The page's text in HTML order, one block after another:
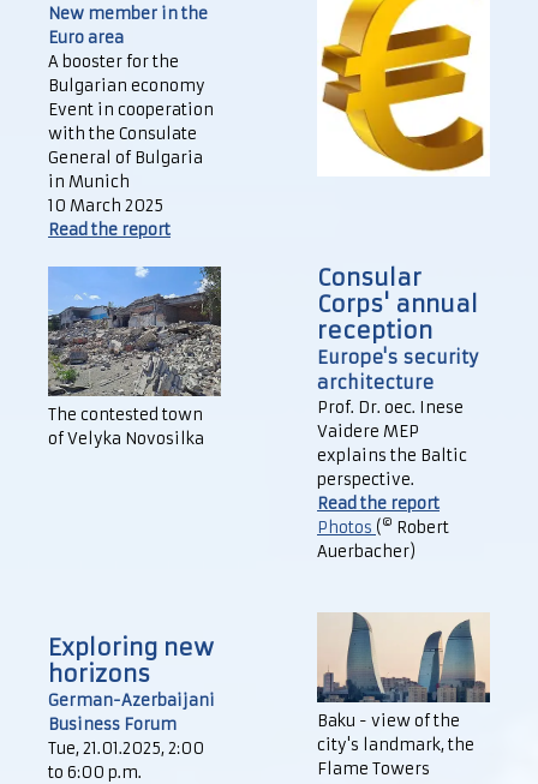
New member in the
Euro area
A booster for the
Bulgarian economy
Event in cooperation
with the Consulate
General of Bulgaria
in Munich
10 March 2025
Read the report
The contested town
of Velyka Novosilka
Consular
Corps' annual
reception
Europe's security
architecture
Prof. Dr. oec. Inese
Vaidere MEP
explains the Baltic
perspective.
Read the report
Photos ( © Robert
Auerbacher)
Exploring new
horizons
German-Azerbaijani
Business Forum
Tue, 21.01.2025, 2:00
to 6:00 p.m.
Baku - view of the
city's landmark, the
Flame Towers